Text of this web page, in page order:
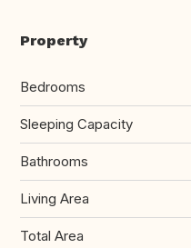
Property
Bedrooms
Sleeping Capacity
Bathrooms
Living Area
Total Area